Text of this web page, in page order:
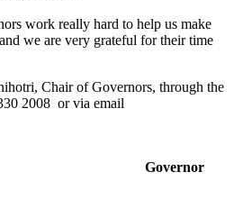
work really hard to help us make
we are very grateful for their time
Chair of Governors, through the
2008 or via email
Governor